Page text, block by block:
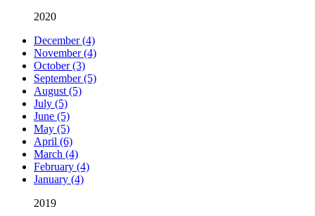
2020
December (4)
November (4)
October (3)
September (5)
August (5)
July (5)
June (5)
May (5)
April (6)
March (4)
February (4)
January (4)
2019